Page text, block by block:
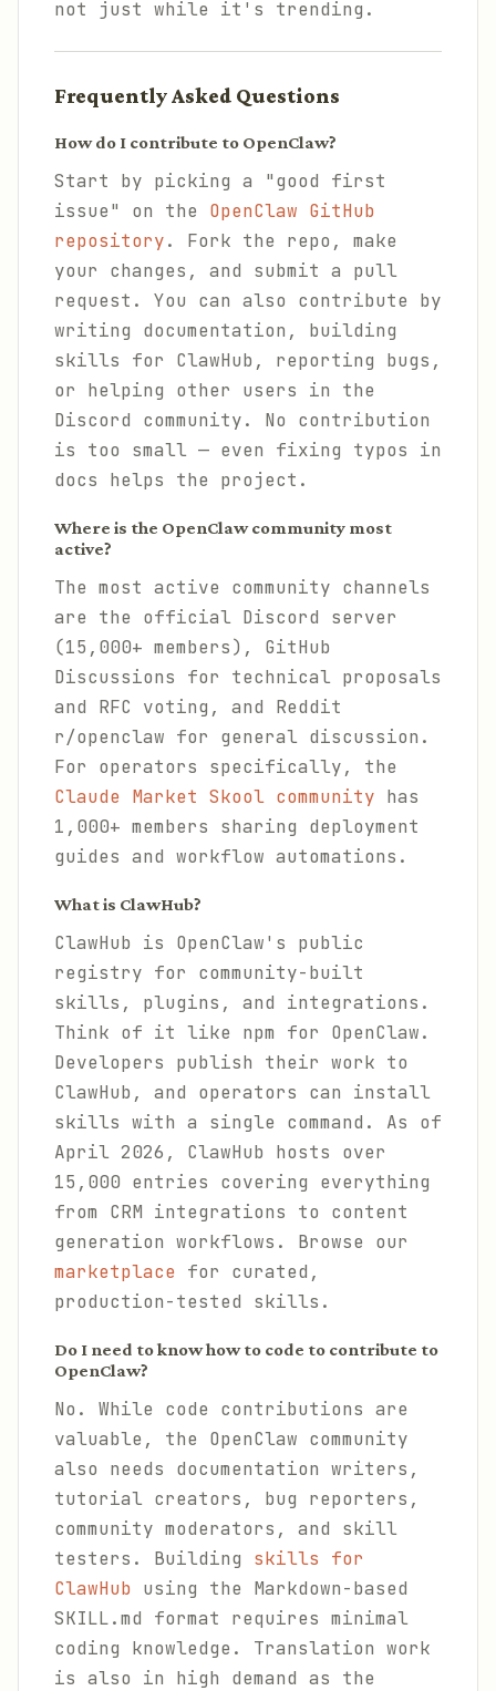
not just while it's trending.
Frequently Asked Questions
How do I contribute to OpenClaw?
Start by picking a "good first
issue" on the OpenClaw GitHub
repository. Fork the repo, make
your changes, and submit a pull
request. You can also contribute by
writing documentation, building
skills for ClawHub, reporting bugs,
or helping other users in the
Discord community. No contribution
is too small — even fixing typos in
docs helps the project.
Where is the OpenClaw community most
active?
The most active community channels
are the official Discord server
(15,000+ members), GitHub
Discussions for technical proposals
and RFC voting, and Reddit
r/openclaw for general discussion.
For operators specifically, the
Claude Market Skool community has
1,000+ members sharing deployment
guides and workflow automations.
What is ClawHub?
ClawHub is OpenClaw's public
registry for community-built
skills, plugins, and integrations.
Think of it like npm for OpenClaw.
Developers publish their work to
ClawHub, and operators can install
skills with a single command. As of
April 2026, ClawHub hosts over
15,000 entries covering everything
from CRM integrations to content
generation workflows. Browse our
marketplace for curated,
production-tested skills.
Do I need to know how to code to contribute to
OpenClaw?
No. While code contributions are
valuable, the OpenClaw community
also needs documentation writers,
tutorial creators, bug reporters,
community moderators, and skill
testers. Building skills for
ClawHub using the Markdown-based
SKILL.md format requires minimal
coding knowledge. Translation work
is also in high demand as the